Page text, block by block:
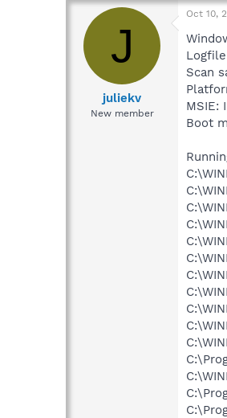
r
a
d
a
t
e
J
juliekv
New member
Oct 10,
Scan
MSIE:
Boot